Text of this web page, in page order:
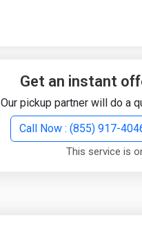
Get an instant
Our pickup partner will do a
Call Now : (855) 917-
This service is